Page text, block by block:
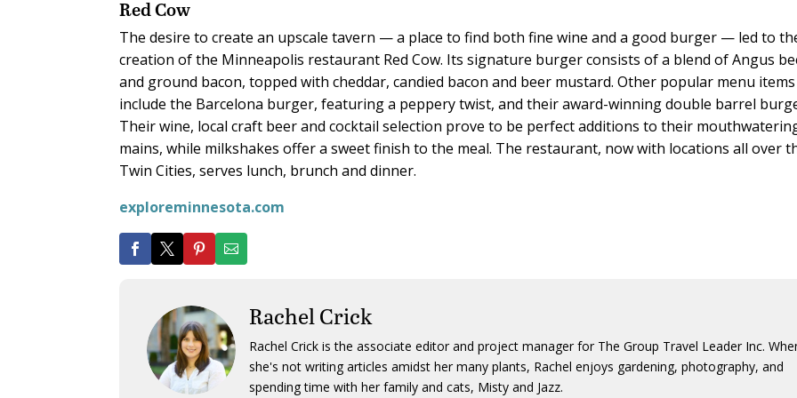
Red Cow
The desire to create an upscale tavern — a place to find both fine wine and a good burger — led to
creation of the Minneapolis restaurant Red Cow. Its signature burger consists of a blend of Angus
and ground bacon, topped with cheddar, candied bacon and beer mustard. Other popular menu items
include the Barcelona burger, featuring a peppery twist, and their award-winning double barrel
Their wine, local craft beer and cocktail selection prove to be perfect additions to their
mains, while milkshakes offer a sweet finish to the meal. The restaurant, now with locations all over
Twin Cities, serves lunch, brunch and dinner.
exploreminnesota.com
Rachel Crick
Rachel Crick is the associate editor and project manager for The Group Travel Leader Inc.
she's not writing articles amidst her many plants, Rachel enjoys gardening, photography, and
spending time with her family and cats, Misty and Jazz.